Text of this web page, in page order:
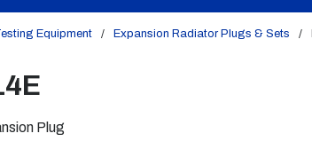
Equipment / Expansion Radiator Plugs & Sets /
Plug